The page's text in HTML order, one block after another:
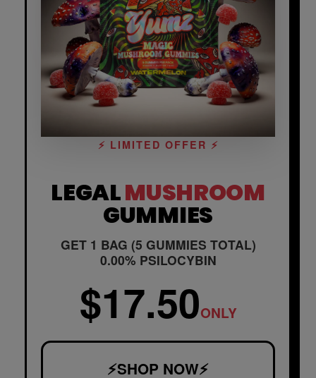
⚡ LIMITED OFFER ⚡
LEGALMUSHROOM
GUMMIES
GET 1 BAG (5 GUMMIES TOTAL)
0.00% PSILOCYBIN
$17.50ONLY
⚡SHOP NOW⚡